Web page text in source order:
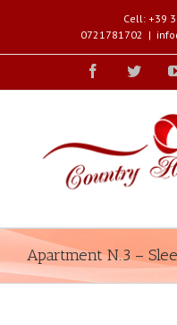
Cell: +39
0721781702 |
Apartment N.3 –